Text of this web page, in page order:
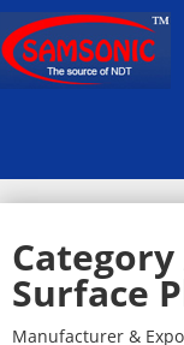
Home
Company
About Us
Surface
Manufacturer &